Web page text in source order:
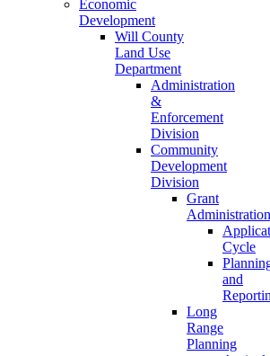
Economic
Development
Will County
Land Use
Department
Administration
&
Enforcement
Division
Community
Development
Division
Grant
Administration
Cycle
and
Long
Range
Planning